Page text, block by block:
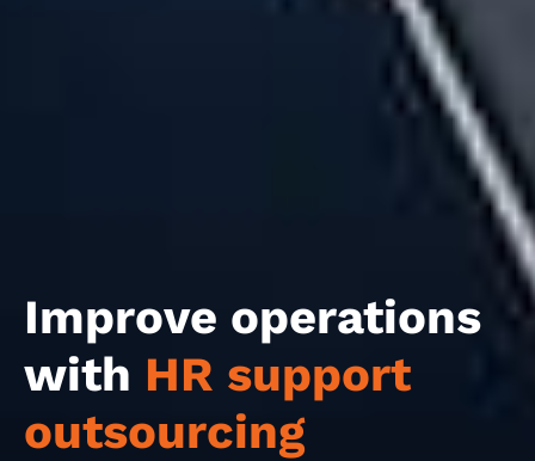
Improve operations
with HR support
outsourcing